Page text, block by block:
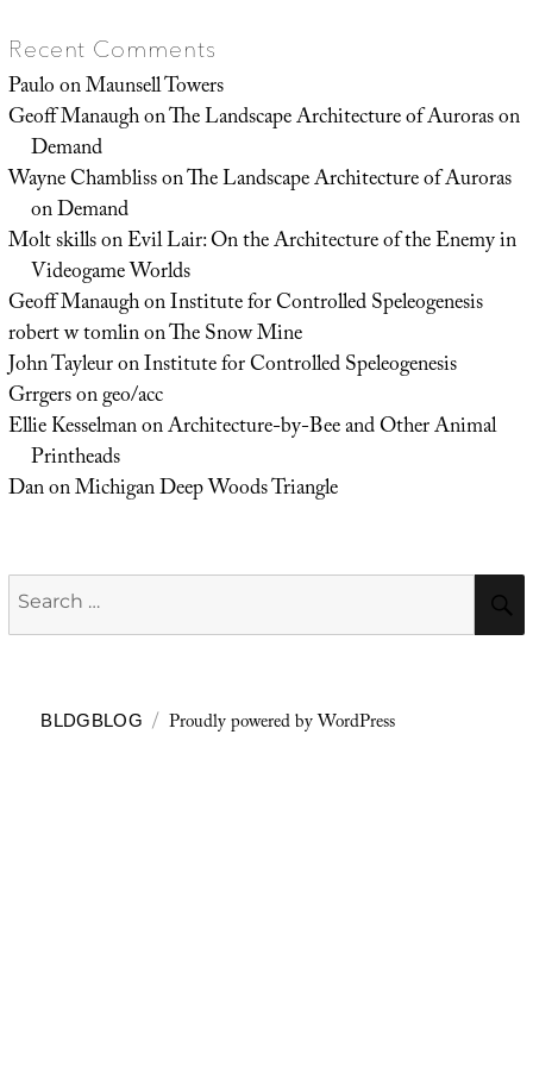
Recent Comments
PauloonMaunsell Towers
Geoff ManaughonThe Landscape Architecture of Auroras on
Demand
Wayne ChamblissonThe Landscape Architecture of Auroras
on Demand
Molt skillsonEvil Lair: On the Architecture of the Enemy in
Videogame Worlds
Geoff ManaughonInstitute for Controlled Speleogenesis
robert w tomlinonThe Snow Mine
John TayleuronInstitute for Controlled Speleogenesis
Grrgersongeo/acc
Ellie KesselmanonArchitecture-by-Bee and Other Animal
Printheads
DanonMichigan Deep Woods Triangle
Search
for:
BLDGBLOG Proudly powered by WordPress